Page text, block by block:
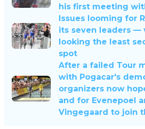
his first meeting
Issues looming for
its seven leaders —
looking the least
spot
After a failed Tour
with Pogacar's
organizers now
and for Evenepoel
Vingegaard to join